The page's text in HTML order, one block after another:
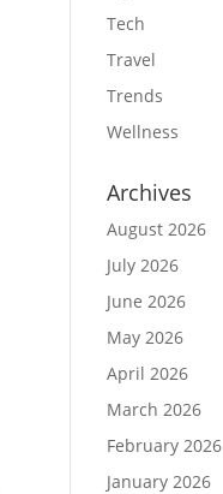
Tech
Travel
Trends
Wellness
Archives
August 2026
July 2026
June 2026
May 2026
April 2026
March 2026
February 2026
January 2026